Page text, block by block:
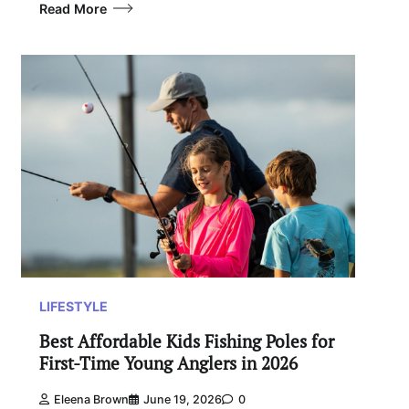
Read More
LIFESTYLE
Best Affordable Kids Fishing Poles for
First-Time Young Anglers in 2026
Eleena Brown June 19, 2026 0